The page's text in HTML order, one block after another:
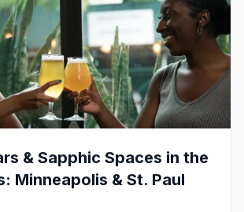
& Sapphic Spaces in the
Minneapolis & St. Paul